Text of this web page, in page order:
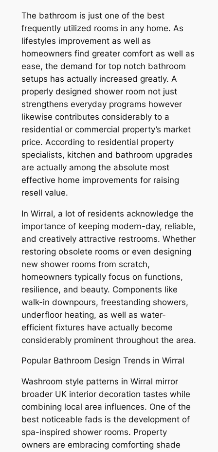
The bathroom is just one of the best
frequently utilized rooms in any home. As
lifestyles improvement as well as
homeowners find greater comfort as well as
ease, the demand for top notch bathroom
setups has actually increased greatly. A
properly designed shower room not just
strengthens everyday programs however
likewise contributes considerably to a
residential or commercial property’s market
price. According to residential property
specialists, kitchen and bathroom upgrades
are actually among the absolute most
effective home improvements for raising
resell value.
In Wirral, a lot of residents acknowledge the
importance of keeping modern-day, reliable,
and creatively attractive restrooms. Whether
restoring obsolete rooms or even designing
new shower rooms from scratch,
homeowners typically focus on functions,
resilience, and beauty. Components like
walk-in downpours, freestanding showers,
underfloor heating, as well as water-
efficient fixtures have actually become
considerably prominent throughout the area.
Popular Bathroom Design Trends in Wirral
Washroom style patterns in Wirral mirror
broader UK interior decoration tastes while
combining local area influences. One of the
best noticeable fads is the development of
spa-inspired shower rooms. Property
owners are embracing comforting shade